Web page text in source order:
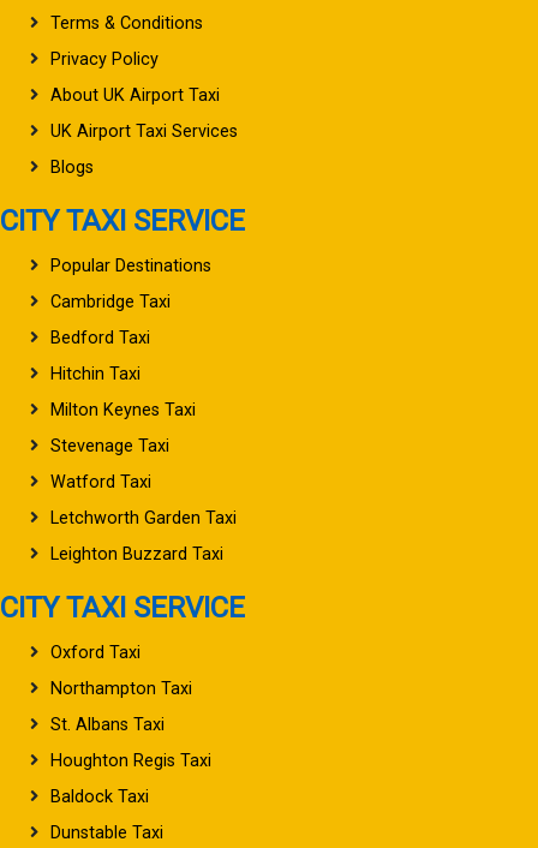
Terms & Conditions
Privacy Policy
About UK Airport Taxi
UK Airport Taxi Services
Blogs
CITY TAXI SERVICE
Popular Destinations
Cambridge Taxi
Bedford Taxi
Hitchin Taxi
Milton Keynes Taxi
Stevenage Taxi
Watford Taxi
Letchworth Garden Taxi
Leighton Buzzard Taxi
CITY TAXI SERVICE
Oxford Taxi
Northampton Taxi
St. Albans Taxi
Houghton Regis Taxi
Baldock Taxi
Dunstable Taxi